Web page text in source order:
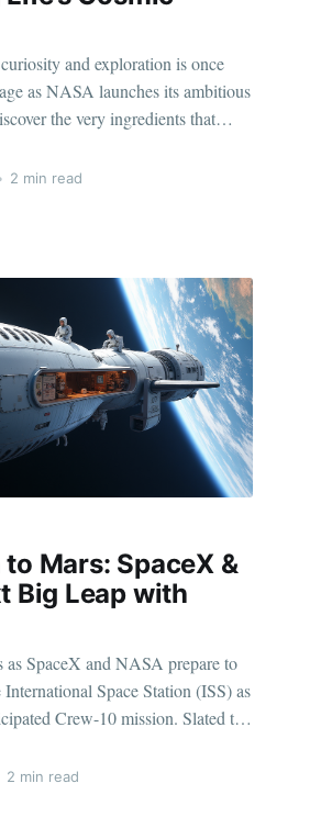
and exploration is once
as NASA launches its ambitious
the very ingredients that
are not just a testament to
a beacon of hope, lighting the
2 min read
Mars: SpaceX &
Big Leap with
as SpaceX and NASA prepare to
International Space Station (ISS) as
Crew-10 mission. Slated to
this mission marks
evolving partnership between the
2 min read